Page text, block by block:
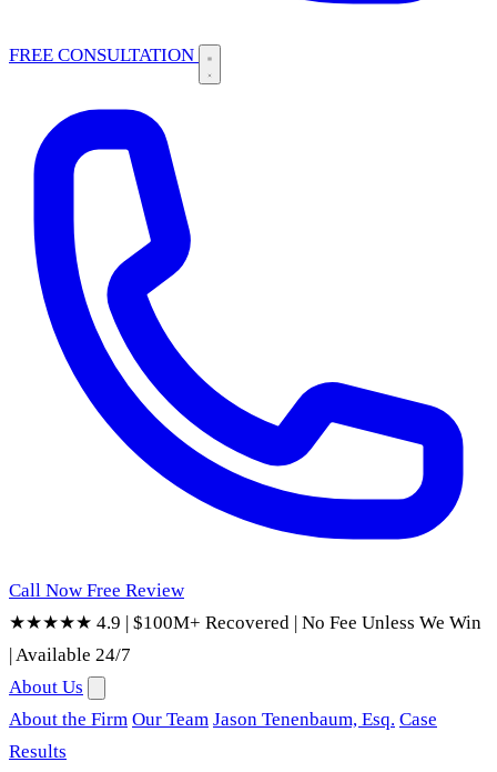
FREE CONSULTATION
Call Now Free Review
★★★★★ 4.9 | $100M+ Recovered | No Fee Unless We Win
|Available 24/7
About Us
About the Firm Our Team Jason Tenenbaum, Esq. Case
Results